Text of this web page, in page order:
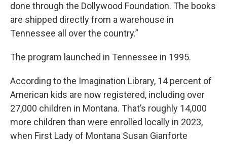
done through the Dollywood Foundation. The books
are shipped directly from a warehouse in
Tennessee all over the country.”
The program launched in Tennessee in 1995.
According to the Imagination Library, 14 percent of
American kids are now registered, including over
27,000 children in Montana. That’s roughly 14,000
more children than were enrolled locally in 2023,
when First Lady of Montana Susan Gianforte